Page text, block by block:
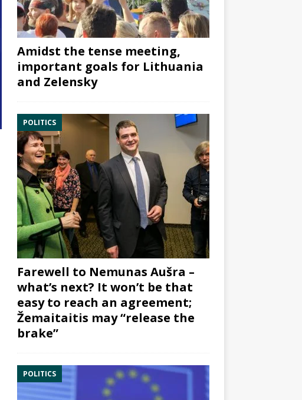
Amidst the tense meeting,
important goals for Lithuania
and Zelensky
POLITICS
Farewell to Nemunas Aušra –
what’s next? It won’t be that
easy to reach an agreement;
Žemaitaitis may “release the
brake”
POLITICS